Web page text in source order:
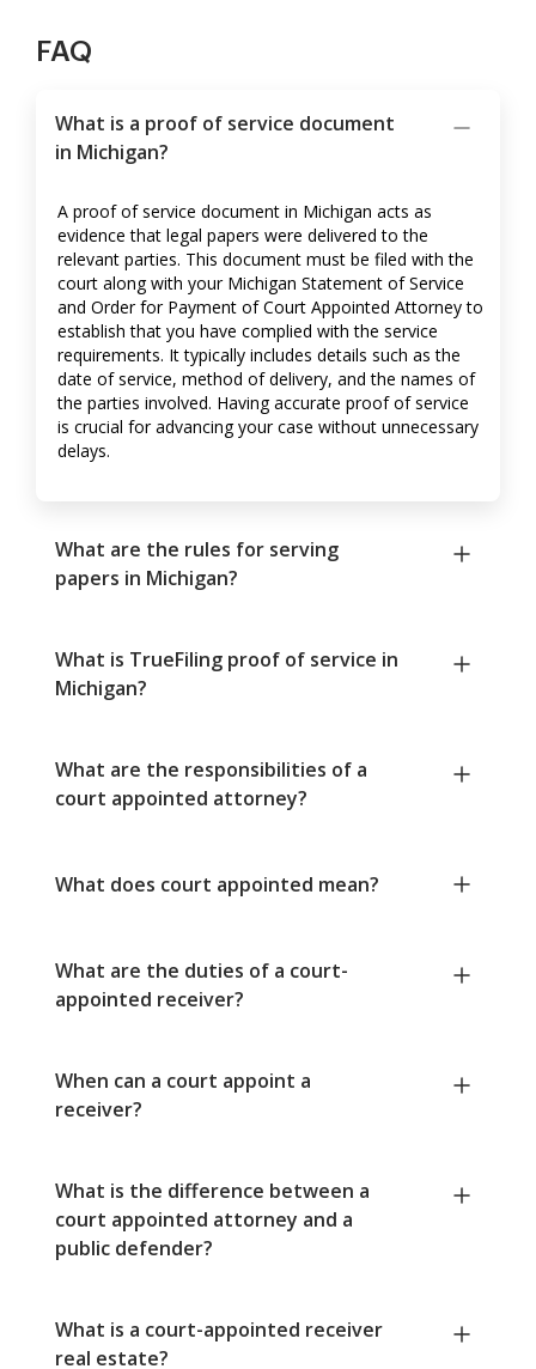
FAQ
What is a proof of service document
in Michigan?
A proof of service document in Michigan acts as
evidence that legal papers were delivered to the
relevant parties. This document must be filed with the
court along with your Michigan Statement of Service
and Order for Payment of Court Appointed Attorney to
establish that you have complied with the service
requirements. It typically includes details such as the
date of service, method of delivery, and the names of
the parties involved. Having accurate proof of service
is crucial for advancing your case without unnecessary
delays.
What are the rules for serving
papers in Michigan?
What is TrueFiling proof of service in
Michigan?
What are the responsibilities of a
court appointed attorney?
What does court appointed mean?
What are the duties of a court-
appointed receiver?
When can a court appoint a
receiver?
What is the difference between a
court appointed attorney and a
public defender?
What is a court-appointed receiver
real estate?